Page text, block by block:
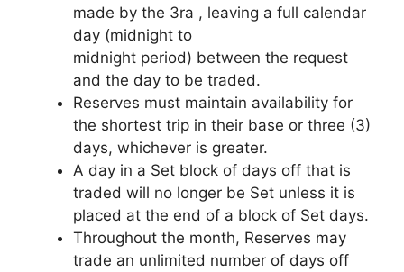
made by the 3ra , leaving a full calendar
day (midnight to
midnight period) between the request
and the day to be traded.
Reserves must maintain availability for
the shortest trip in their base or three (3)
days, whichever is greater.
A day in a Set block of days off that is
traded will no longer be Set unless it is
placed at the end of a block of Set days.
Throughout the month, Reserves may
trade an unlimited number of days off